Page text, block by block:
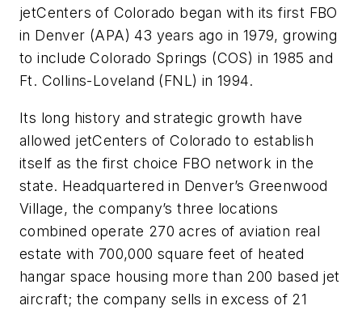
jetCenters of Colorado began with its first FBO
in Denver (APA) 43 years ago in 1979, growing
to include Colorado Springs (COS) in 1985 and
Ft. Collins-Loveland (FNL) in 1994.
Its long history and strategic growth have
allowed jetCenters of Colorado to establish
itself as the first choice FBO network in the
state. Headquartered in Denver’s Greenwood
Village, the company’s three locations
combined operate 270 acres of aviation real
estate with 700,000 square feet of heated
hangar space housing more than 200 based jet
aircraft; the company sells in excess of 21